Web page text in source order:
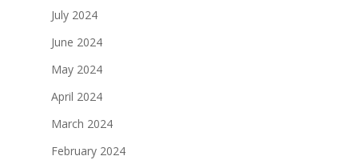
July 2024
June 2024
May 2024
April 2024
March 2024
February 2024